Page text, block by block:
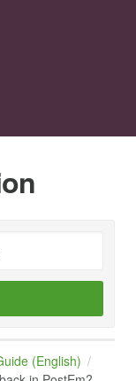
(English)